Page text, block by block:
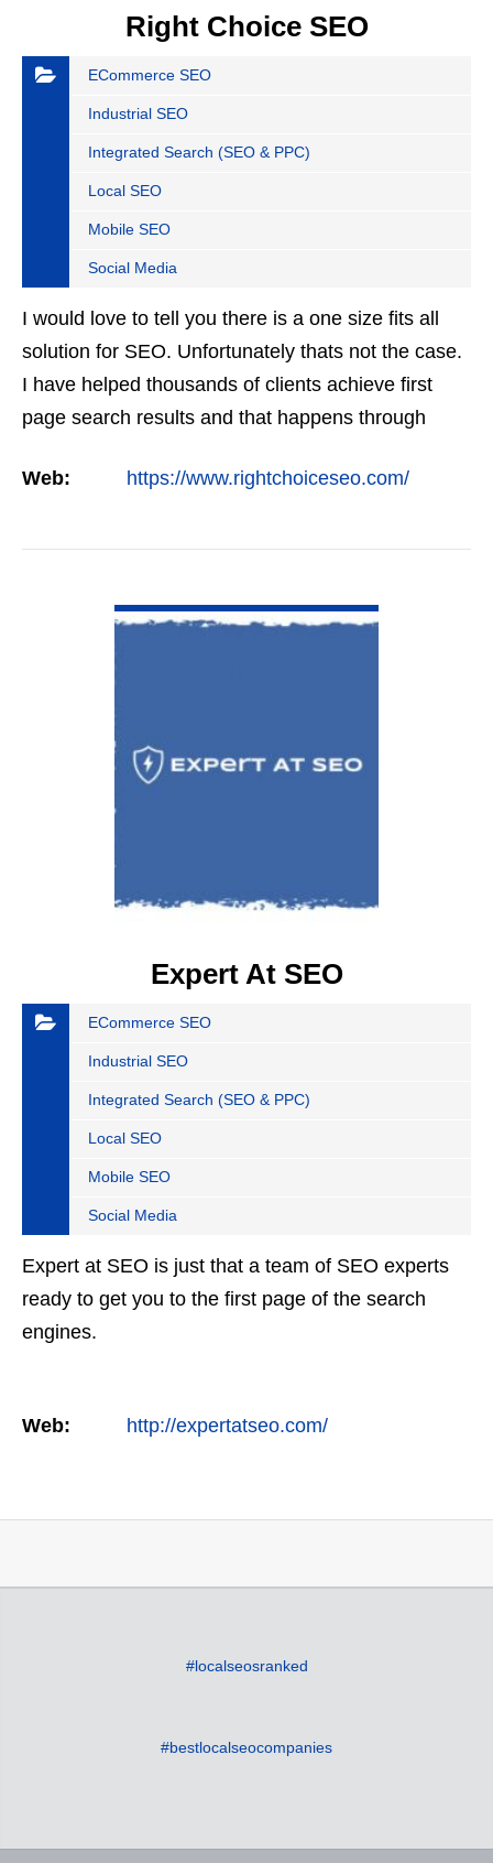
Right Choice SEO
ECommerce SEO
Industrial SEO
Integrated Search (SEO & PPC)
Local SEO
Mobile SEO
Social Media
I would love to tell you there is a one size fits all
solution for SEO. Unfortunately thats not the case.
I have helped thousands of clients achieve first
page search results and that happens through
firms…
Web: https://www.rightchoiceseo.com/
Expert At SEO
ECommerce SEO
Industrial SEO
Integrated Search (SEO & PPC)
Local SEO
Mobile SEO
Social Media
Expert at SEO is just that a team of SEO experts
ready to get you to the first page of the search
engines.
Web: http://expertatseo.com/
#localseosranked
#bestlocalseocompanies